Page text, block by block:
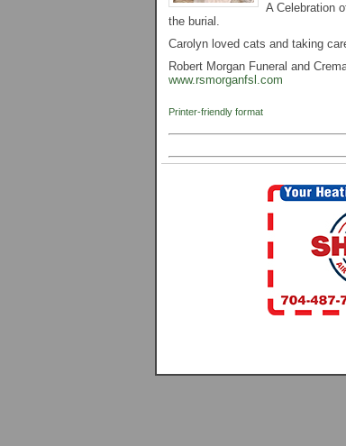
A Celebration
the burial.
Carolyn loved cats and taking
Robert Morgan Funeral and
www.rsmorganfsl.com
Printer-friendly format